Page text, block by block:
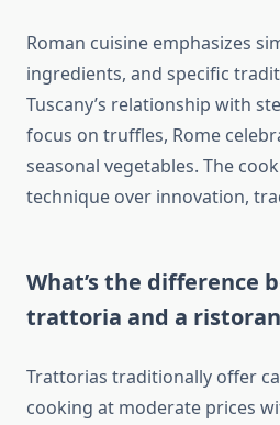
Roman cuisine emphasizes
ingredients, and specific
Tuscany’s relationship with
focus on truffles, Rome
seasonal vegetables. The
technique over innovation,
What’s the difference
trattoria and a
Trattorias traditionally offer
cooking at moderate prices